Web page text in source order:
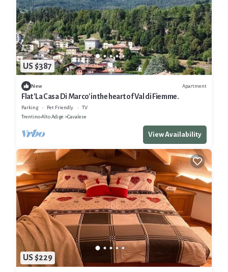
US $387
New Apartment
Flat 'La Casa Di Marco' in the heart of Val di Fiemme.
Parking Pet Friendly
TV
Trentino-Alto Adige
Cavalese
View Availability
US $229